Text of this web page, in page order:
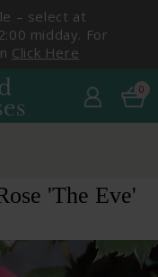
– select at
midday. For
Click Here
0
'The Eve'